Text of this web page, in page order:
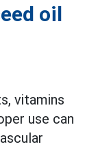
oil
vitamins
use can